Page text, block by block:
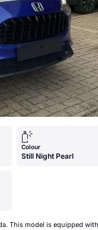
Colour
Still Night Pearl
This model is equipped